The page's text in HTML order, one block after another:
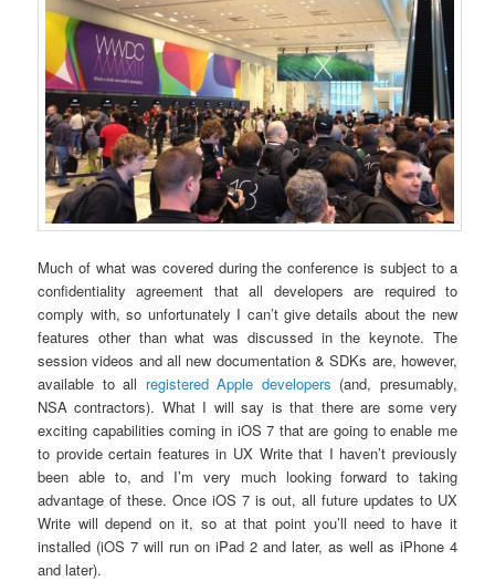
Much of what was covered during the conference is subject to a
confidentiality agreement that all developers are required to
comply with, so unfortunately I can’t give details about the new
features other than what was discussed in the keynote. The
session videos and all new documentation & SDKs are, however,
available to all registered Apple developers (and, presumably,
NSA contractors). What I will say is that there are some very
exciting capabilities coming in iOS 7 that are going to enable me
to provide certain features in UX Write that I haven’t previously
been able to, and I’m very much looking forward to taking
advantage of these. Once iOS 7 is out, all future updates to UX
Write will depend on it, so at that point you’ll need to have it
installed (iOS 7 will run on iPad 2 and later, as well as iPhone 4
and later).